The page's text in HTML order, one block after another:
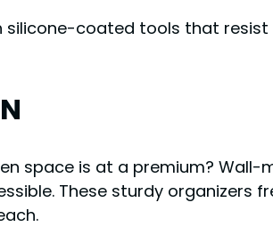
coated tools that
space is at a premium?
These sturdy organizers